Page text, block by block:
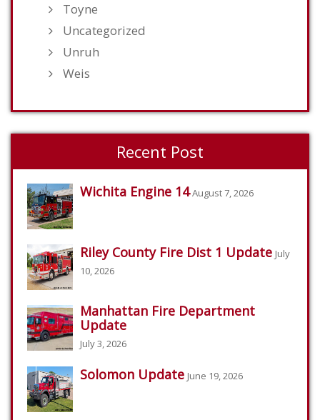
Toyne
Uncategorized
Unruh
Weis
Recent Post
Wichita Engine 14 August 7, 2026
Riley County Fire Dist 1 Update July
10, 2026
Manhattan Fire Department
Update
July 3, 2026
Solomon Update June 19, 2026